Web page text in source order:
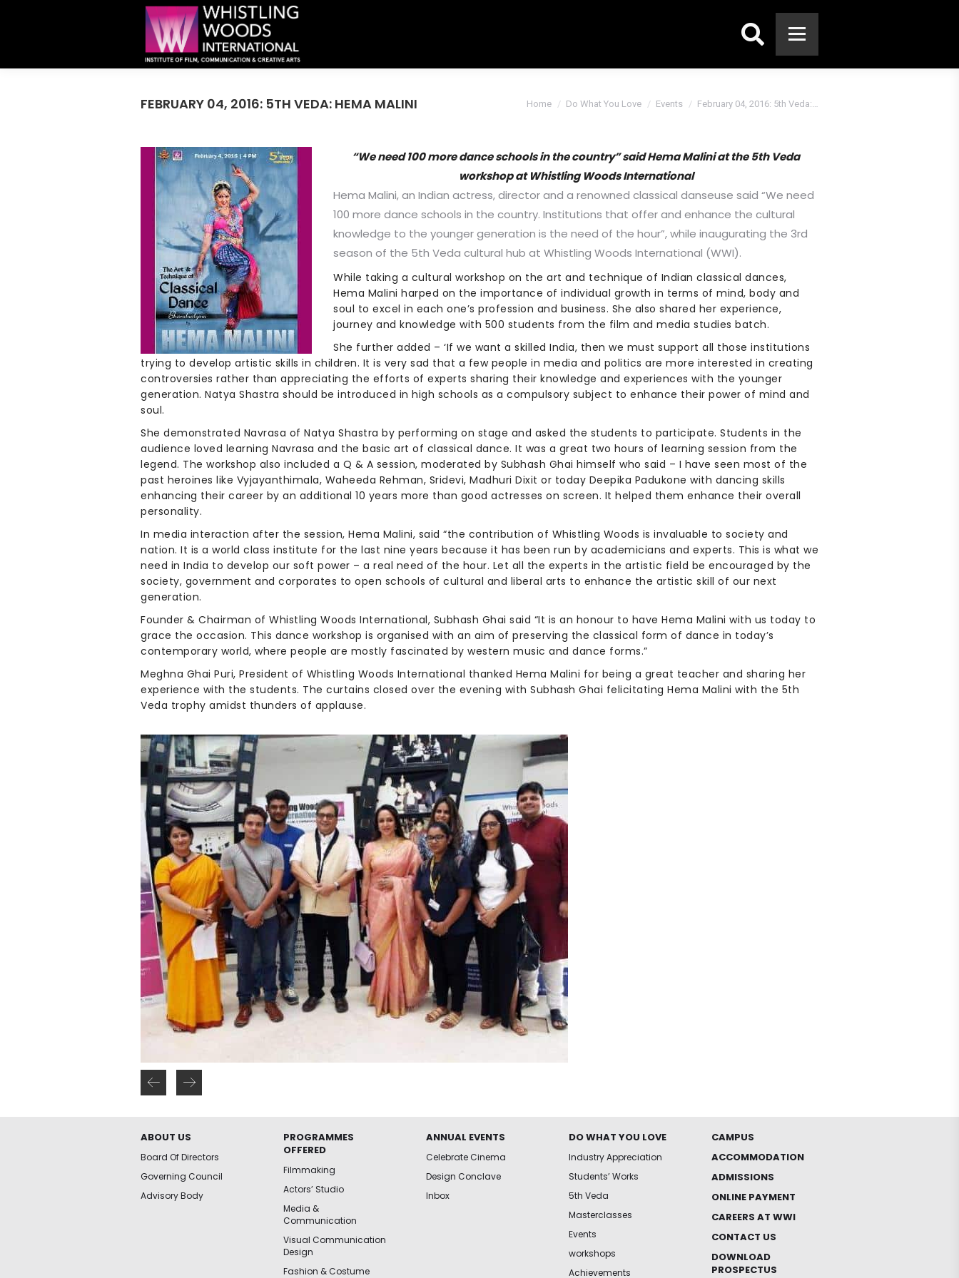
Search:
FEBRUARY 04, 2016: 5TH VEDA: HEMA MALINI You are here:
Home Do What You Love Events February 04, 2016: 5th Veda:…
“We need 100 more dance schools in the country” said Hema Malini at the 5th Veda
workshop at Whistling Woods International
Hema Malini, an Indian actress, director and a renowned classical danseuse said “We need
100 more dance schools in the country. Institutions that offer and enhance the cultural
knowledge to the younger generation is the need of the hour”, while inaugurating the 3rd
season of the 5th Veda cultural hub at Whistling Woods International (WWI).
While taking a cultural workshop on the art and technique of Indian classical dances,
Hema Malini harped on the importance of individual growth in terms of mind, body and
soul to excel in each one’s profession and business. She also shared her experience,
journey and knowledge with 500 students from the film and media studies batch.
She further added – ‘If we want a skilled India, then we must support all those institutions
trying to develop artistic skills in children. It is very sad that a few people in media and politics are more interested in creating
controversies rather than appreciating the efforts of experts sharing their knowledge and experiences with the younger
generation. Natya Shastra should be introduced in high schools as a compulsory subject to enhance their power of mind and
soul.
She demonstrated Navrasa of Natya Shastra by performing on stage and asked the students to participate. Students in the
audience loved learning Navrasa and the basic art of classical dance. It was a great two hours of learning session from the
legend. The workshop also included a Q & A session, moderated by Subhash Ghai himself who said – I have seen most of the
past heroines like Vyjayanthimala, Waheeda Rehman, Sridevi, Madhuri Dixit or today Deepika Padukone with dancing skills
enhancing their career by an additional 10 years more than good actresses on screen. It helped them enhance their overall
personality.
In media interaction after the session, Hema Malini, said “the contribution of Whistling Woods is invaluable to society and
nation. It is a world class institute for the last nine years because it has been run by academicians and experts. This is what we
need in India to develop our soft power – a real need of the hour. Let all the experts in the artistic field be encouraged by the
society, government and corporates to open schools of cultural and liberal arts to enhance the artistic skill of our next
generation.
Founder & Chairman of Whistling Woods International, Subhash Ghai said “It is an honour to have Hema Malini with us today to
grace the occasion. This dance workshop is organised with an aim of preserving the classical form of dance in today’s
contemporary world, where people are mostly fascinated by western music and dance forms.”
Meghna Ghai Puri, President of Whistling Woods International thanked Hema Malini for being a great teacher and sharing her
experience with the students. The curtains closed over the evening with Subhash Ghai felicitating Hema Malini with the 5th
Veda trophy amidst thunders of applause.
ABOUT US
Board Of Directors
Governing Council
Advisory Body
PROGRAMMES
OFFERED
Filmmaking
Actors’ Studio
Media &
Communication
Visual Communication
Design
Fashion & Costume
ANNUAL EVENTS
Celebrate Cinema
Design Conclave
Inbox
DO WHAT YOU LOVE
Industry Appreciation
Students’ Works
5th Veda
Masterclasses
Events
workshops
Achievements
CAMPUS
ACCOMMODATION
ADMISSIONS
ONLINE PAYMENT
CAREERS AT WWI
CONTACT US
DOWNLOAD
PROSPECTUS